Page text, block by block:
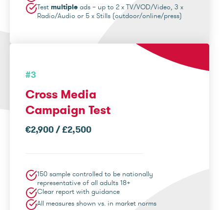
Test multiple ads – up to 2 x TV/VOD/Video, 3 x
Radio/Audio or 5 x Stills (outdoor/online/press)
#3
Cross Media
Campaign Test
€2,900 / £2,500
150 sample controlled to be nationally
representative of all adults 18+
Clear report with guidance
All measures shown vs. in market norms